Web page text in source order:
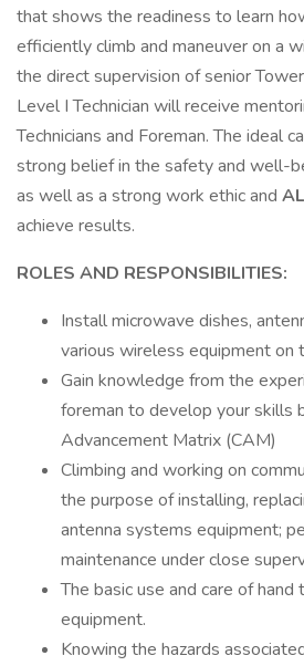
that shows the readiness to learn
efficiently climb and maneuver on a
the direct supervision of senior
Level I Technician will receive
Technicians and Foreman. The ideal
strong belief in the safety and well-
as well as a strong work ethic and
achieve results.
ROLES AND RESPONSIBILITIES:
Install microwave dishes,
various wireless equipment on
Gain knowledge from the
foreman to develop your skills
Advancement Matrix (CAM)
Climbing and working on
the purpose of installing,
antenna systems equipment;
maintenance under close
The basic use and care of hand
equipment.
Knowing the hazards